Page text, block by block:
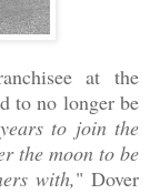
at the
to no longer be
to join the
the moon to be
with," Dover